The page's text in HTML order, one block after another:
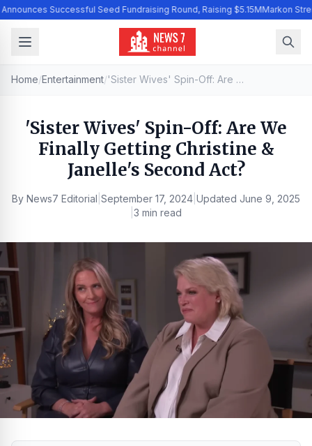
Successful Seed Fundraising Round, Raising $5.15MMarkon
Home/Entertainment/ 'Sister Wives' Spin-Off: Are We Finally Getting Christine & Janelle's Second Act?
'Sister Wives' Spin-Off: Are We
Finally Getting Christine &
Janelle's Second Act?
By News7 Editorial September 17, 2024 Updated June 9, 2025
3 min read